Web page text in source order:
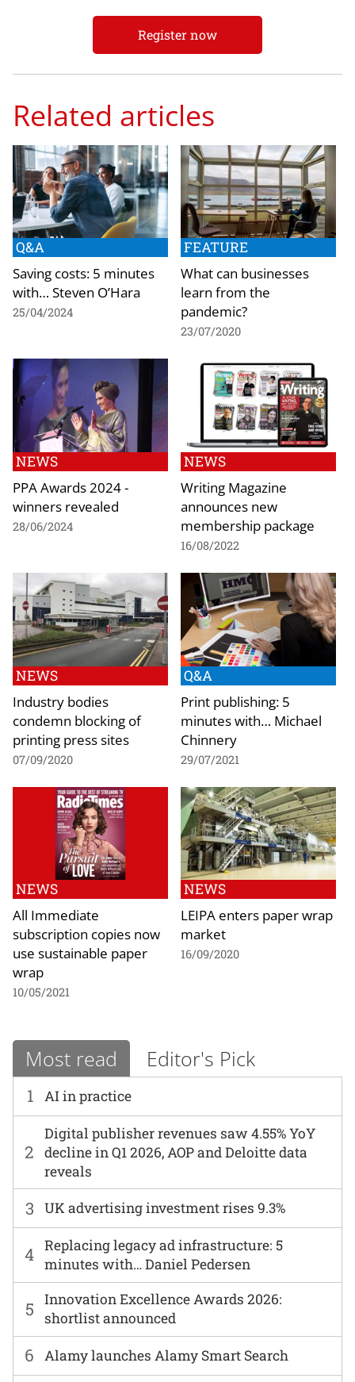
Register now
Related articles
Q&A
Saving costs: 5 minutes
with… Steven O’Hara
25/04/2024
FEATURE
What can businesses
learn from the
pandemic?
23/07/2020
NEWS
PPA Awards 2024 -
winners revealed
28/06/2024
NEWS
Writing Magazine
announces new
membership package
16/08/2022
NEWS
Industry bodies
condemn blocking of
printing press sites
07/09/2020
Q&A
Print publishing: 5
minutes with… Michael
Chinnery
29/07/2021
NEWS
All Immediate
subscription copies now
use sustainable paper
wrap
10/05/2021
NEWS
LEIPA enters paper wrap
market
16/09/2020
Most read Editor's Pick
1 AI in practice
6 Alamy launches Alamy Smart Search
2
Digital publisher revenues saw 4.55% YoY
decline in Q1 2026, AOP and Deloitte data
reveals
3 UK advertising investment rises 9.3%
4 Replacing legacy ad infrastructure: 5
minutes with… Daniel Pedersen
5
Innovation Excellence Awards 2026:
shortlist announced